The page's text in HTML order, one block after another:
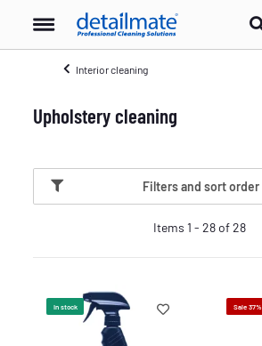
Interior cleaning
Upholstery cleaning
Filters and sort order
Items 1 - 28 of 28
In stock Sale 37%